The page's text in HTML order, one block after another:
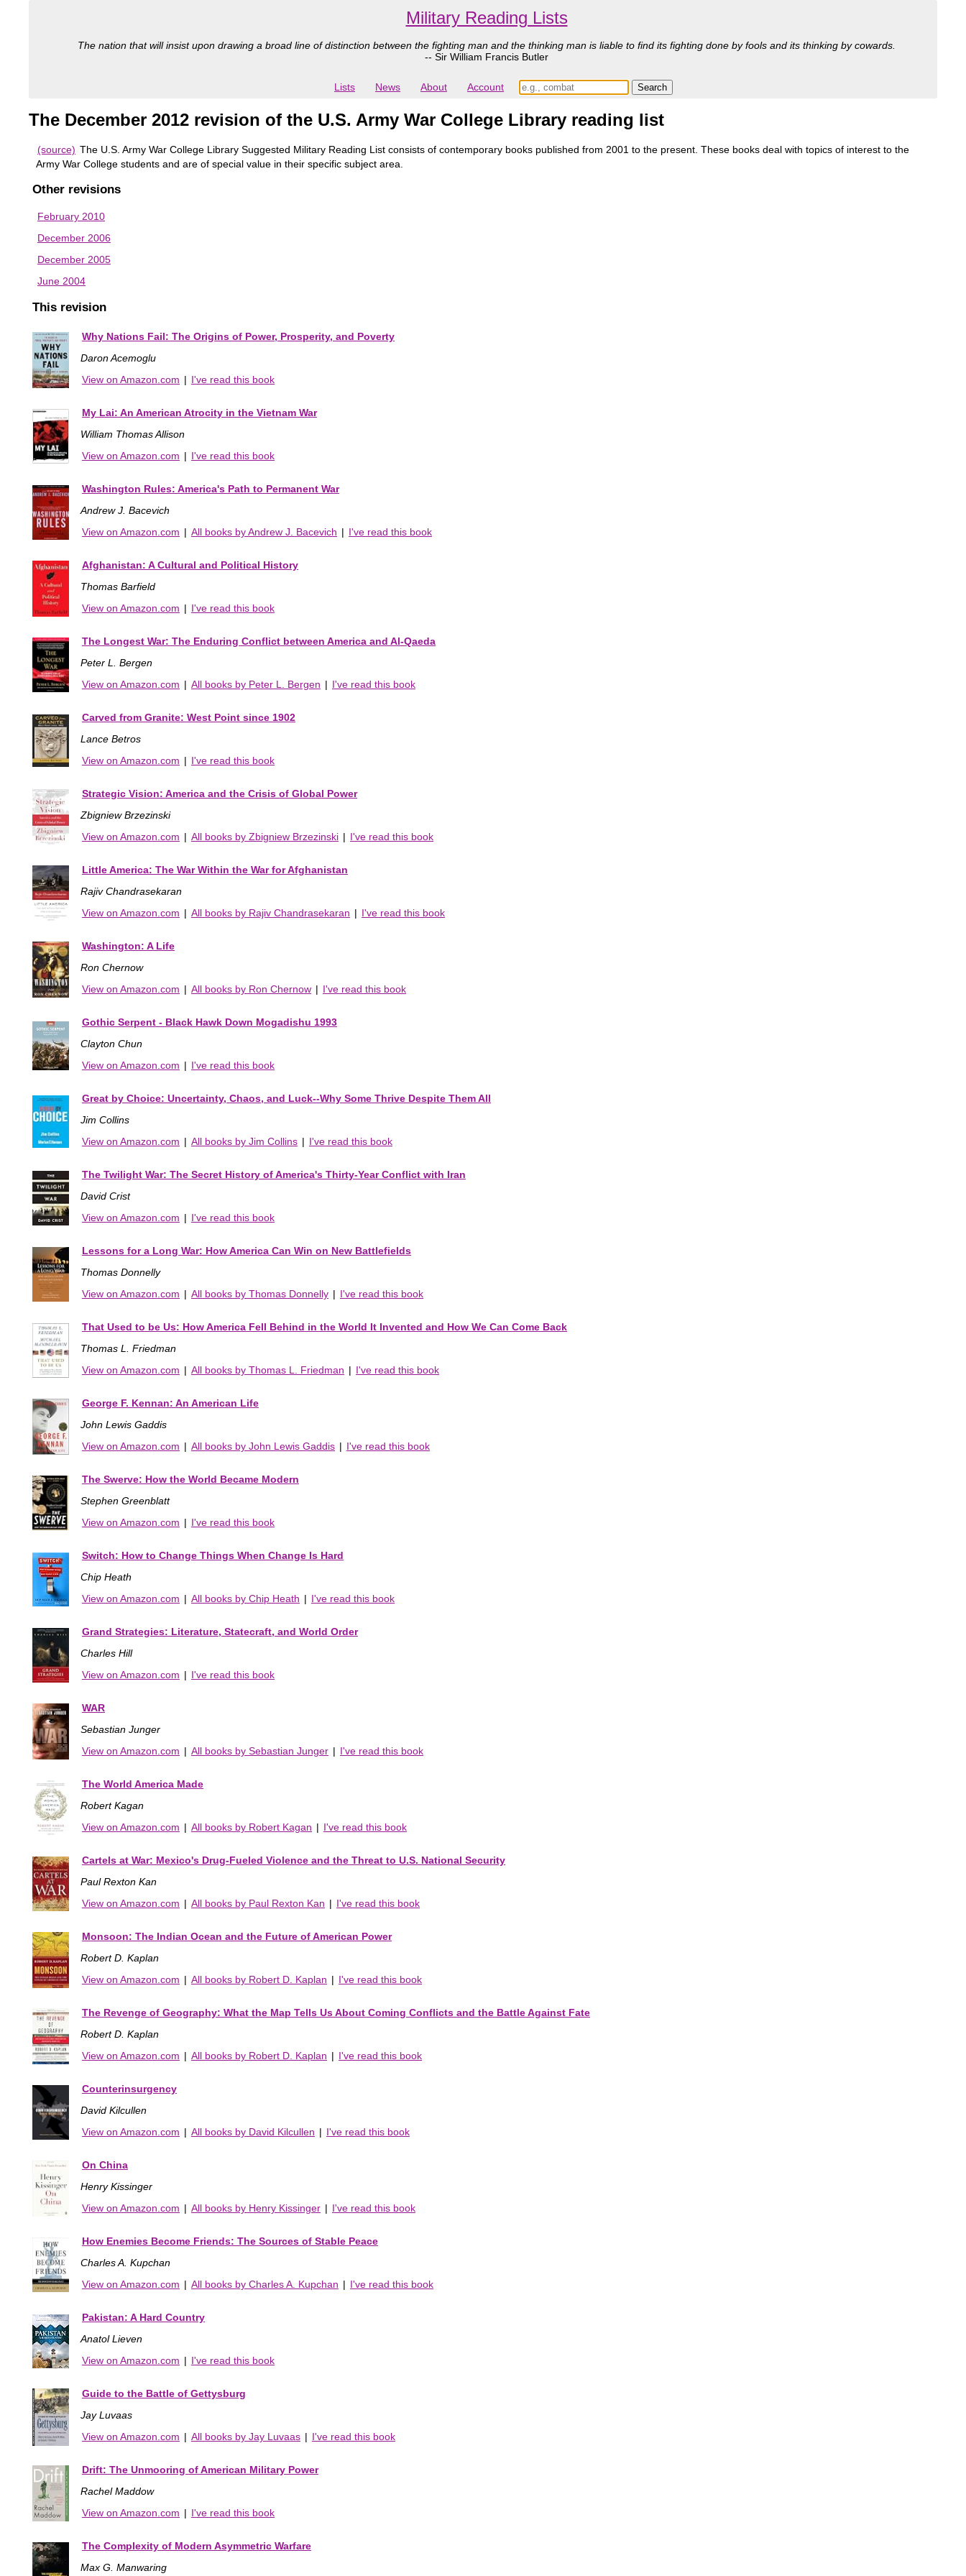
Military Reading Lists
The nation that will insist upon drawing a broad line of distinction between the fighting man and the thinking man is liable to find its fighting done by fools and its thinking by cowards.
-- Sir William Francis Butler
Lists News About Account
The December 2012 revision of the U.S. Army War College Library reading list
(source) The U.S. Army War College Library Suggested Military Reading List consists of contemporary books published from 2001 to the present. These books deal with topics of interest to the
Army War College students and are of special value in their specific subject area.
Other revisions
February 2010
December 2006
December 2005
June 2004
This revision
Why Nations Fail: The Origins of Power, Prosperity, and Poverty
Daron Acemoglu
View on Amazon.com | I've read this book
My Lai: An American Atrocity in the Vietnam War
William Thomas Allison
View on Amazon.com | I've read this book
Washington Rules: America's Path to Permanent War
Andrew J. Bacevich
View on Amazon.com | All books by Andrew J. Bacevich | I've read this book
Afghanistan: A Cultural and Political History
Thomas Barfield
View on Amazon.com | I've read this book
The Longest War: The Enduring Conflict between America and Al-Qaeda
Peter L. Bergen
View on Amazon.com | All books by Peter L. Bergen | I've read this book
Carved from Granite: West Point since 1902
Lance Betros
View on Amazon.com | I've read this book
Strategic Vision: America and the Crisis of Global Power
Zbigniew Brzezinski
View on Amazon.com | All books by Zbigniew Brzezinski | I've read this book
Little America: The War Within the War for Afghanistan
Rajiv Chandrasekaran
View on Amazon.com | All books by Rajiv Chandrasekaran | I've read this book
Washington: A Life
Ron Chernow
View on Amazon.com | All books by Ron Chernow | I've read this book
Gothic Serpent - Black Hawk Down Mogadishu 1993
Clayton Chun
View on Amazon.com | I've read this book
Great by Choice: Uncertainty, Chaos, and Luck--Why Some Thrive Despite Them All
Jim Collins
View on Amazon.com | All books by Jim Collins | I've read this book
The Twilight War: The Secret History of America's Thirty-Year Conflict with Iran
David Crist
View on Amazon.com | I've read this book
Lessons for a Long War: How America Can Win on New Battlefields
Thomas Donnelly
View on Amazon.com | All books by Thomas Donnelly | I've read this book
That Used to be Us: How America Fell Behind in the World It Invented and How We Can Come Back
Thomas L. Friedman
View on Amazon.com | All books by Thomas L. Friedman | I've read this book
George F. Kennan: An American Life
John Lewis Gaddis
View on Amazon.com | All books by John Lewis Gaddis | I've read this book
The Swerve: How the World Became Modern
Stephen Greenblatt
View on Amazon.com | I've read this book
Switch: How to Change Things When Change Is Hard
Chip Heath
View on Amazon.com | All books by Chip Heath | I've read this book
Grand Strategies: Literature, Statecraft, and World Order
Charles Hill
View on Amazon.com | I've read this book
WAR
Sebastian Junger
View on Amazon.com | All books by Sebastian Junger | I've read this book
The World America Made
Robert Kagan
View on Amazon.com | All books by Robert Kagan | I've read this book
Cartels at War: Mexico's Drug-Fueled Violence and the Threat to U.S. National Security
Paul Rexton Kan
View on Amazon.com | All books by Paul Rexton Kan | I've read this book
Monsoon: The Indian Ocean and the Future of American Power
Robert D. Kaplan
View on Amazon.com | All books by Robert D. Kaplan | I've read this book
The Revenge of Geography: What the Map Tells Us About Coming Conflicts and the Battle Against Fate
Robert D. Kaplan
View on Amazon.com | All books by Robert D. Kaplan | I've read this book
Counterinsurgency
David Kilcullen
View on Amazon.com | All books by David Kilcullen | I've read this book
On China
Henry Kissinger
View on Amazon.com | All books by Henry Kissinger | I've read this book
How Enemies Become Friends: The Sources of Stable Peace
Charles A. Kupchan
View on Amazon.com | All books by Charles A. Kupchan | I've read this book
Pakistan: A Hard Country
Anatol Lieven
View on Amazon.com | I've read this book
Guide to the Battle of Gettysburg
Jay Luvaas
View on Amazon.com | All books by Jay Luvaas | I've read this book
Drift: The Unmooring of American Military Power
Rachel Maddow
View on Amazon.com | I've read this book
The Complexity of Modern Asymmetric Warfare
Max G. Manwaring